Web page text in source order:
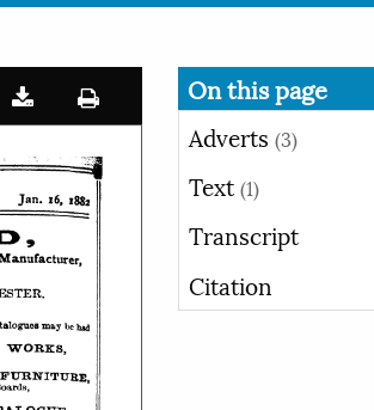
On this page
Adverts (3)
Text (1)
Transcript
Citation